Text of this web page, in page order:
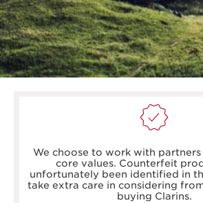
We choose to work with
core values. Counterfeit
unfortunately been identified in
take extra care in considering
buying Clarins.
boots.com/
johnlewis.com
harrods.com/en-gb
selfridges.com/GB/
fenwick.co.uk/